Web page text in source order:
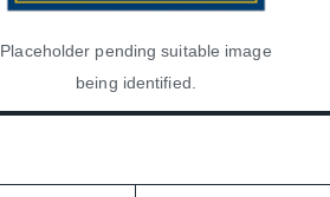
Placeholder pending suitable image
being identified.